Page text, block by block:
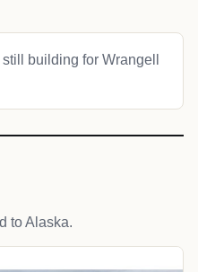
building for Wrangell
to Alaska.